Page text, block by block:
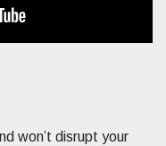
won’t disrupt your